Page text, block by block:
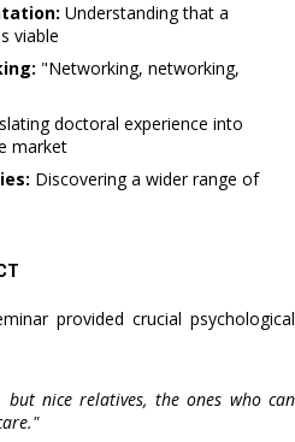
Understanding that a
viable
"Networking, networking,
doctoral experience into
market
Discovering a wider range of
provided crucial psychological
nice relatives, the ones who can